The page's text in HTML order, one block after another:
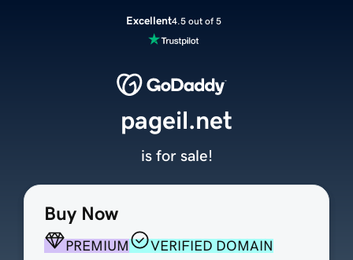
Excellent4.5 out of 5
Buy Now
PREMIUM
VERIFIED DOMAIN
pageil.net
is for sale!